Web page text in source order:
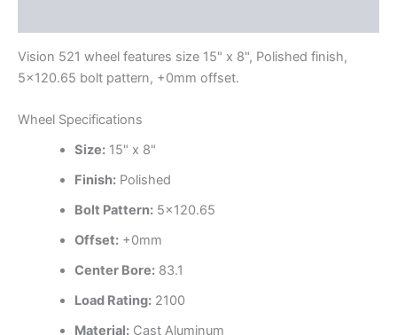
Vision 521 wheel features size 15" x 8", Polished finish,
5×120.65 bolt pattern, +0mm offset.
Wheel Specifications
Size:15" x 8"
Finish:Polished
Bolt Pattern:5×120.65
Offset:+0mm
Center Bore:83.1
Load Rating:2100
Material:Cast Aluminum